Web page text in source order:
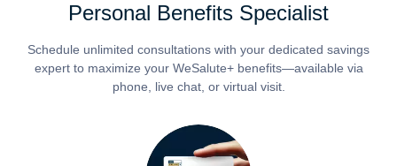
Personal Benefits Specialist
Schedule unlimited consultations with your dedicated savings
expert to maximize your WeSalute+ benefits—available via
phone, live chat, or virtual visit.